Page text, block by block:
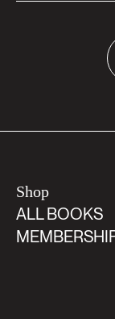
Shop
ALL BOOKS